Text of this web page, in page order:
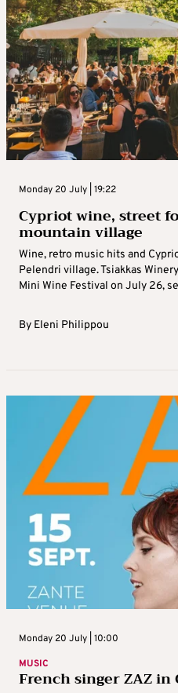
Monday 20 July | 19:22
Cypriot wine, street
mountain village
Wine, retro music hits and
Pelendri village. Tsiakkas
Mini Wine Festival on July 26,
By Eleni Philippou
Monday 20 July | 10:00
MUSIC
French singer ZAZ